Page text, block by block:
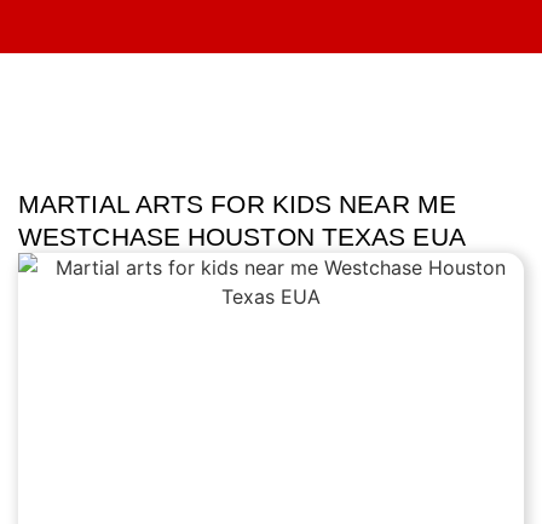
MARTIAL ARTS FOR KIDS NEAR ME
WESTCHASE HOUSTON TEXAS EUA